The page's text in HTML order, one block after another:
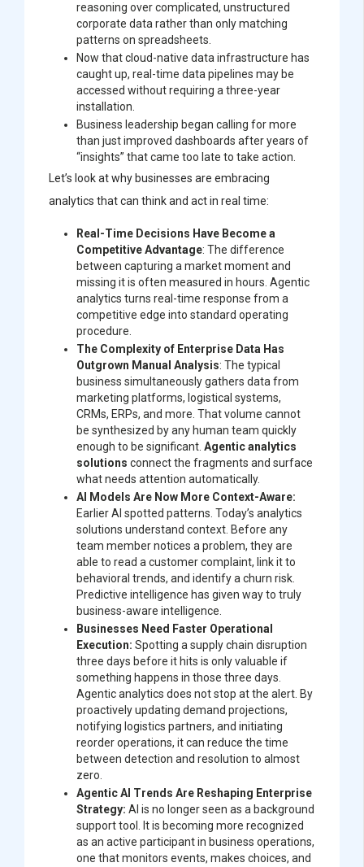
reasoning over complicated, unstructured
corporate data rather than only matching
patterns on spreadsheets.
Now that cloud-native data infrastructure has
caught up, real-time data pipelines may be
accessed without requiring a three-year
installation.
Business leadership began calling for more
than just improved dashboards after years of
“insights” that came too late to take action.
Let’s look at why businesses are embracing
analytics that can think and act in real time:
Real-Time Decisions Have Become a
Competitive Advantage: The difference
between capturing a market moment and
missing it is often measured in hours. Agentic
analytics turns real-time response from a
competitive edge into standard operating
procedure.
The Complexity of Enterprise Data Has
Outgrown Manual Analysis: The typical
business simultaneously gathers data from
marketing platforms, logistical systems,
CRMs, ERPs, and more. That volume cannot
be synthesized by any human team quickly
enough to be significant. Agentic analytics
solutions connect the fragments and surface
what needs attention automatically.
AI Models Are Now More Context-Aware:
Earlier AI spotted patterns. Today’s analytics
solutions understand context. Before any
team member notices a problem, they are
able to read a customer complaint, link it to
behavioral trends, and identify a churn risk.
Predictive intelligence has given way to truly
business-aware intelligence.
Businesses Need Faster Operational
Execution: Spotting a supply chain disruption
three days before it hits is only valuable if
something happens in those three days.
Agentic analytics does not stop at the alert. By
proactively updating demand projections,
notifying logistics partners, and initiating
reorder operations, it can reduce the time
between detection and resolution to almost
zero.
Agentic AI Trends Are Reshaping Enterprise
Strategy: AI is no longer seen as a background
support tool. It is becoming more recognized
as an active participant in business operations,
one that monitors events, makes choices, and